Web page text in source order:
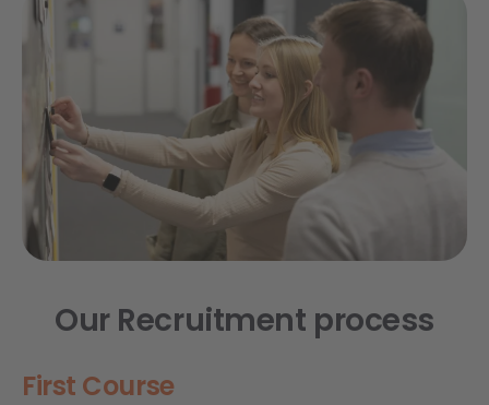
Our Recruitment process
First Course